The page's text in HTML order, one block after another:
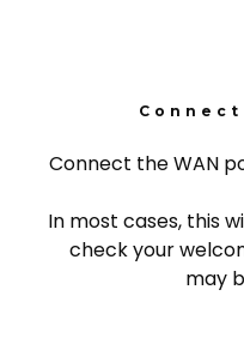
Connect the WAN
In most cases, this
check your
may